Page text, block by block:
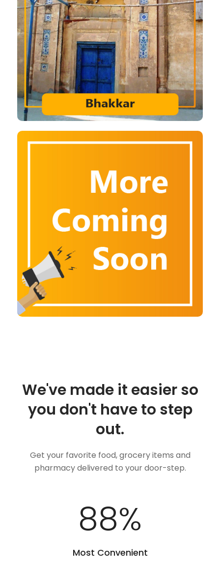
We've made it easier so
you don't have to step
out.
Get your favorite food, grocery items and
pharmacy delivered to your door-step.
100%
Most Convenient